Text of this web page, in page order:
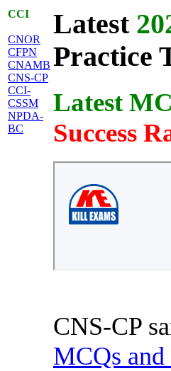
CCI
CNOR
CFPN
CNAMB
CNS-CP
CCI-
CSSM
NPDA-
BC
Latest
Practice
Latest
Success
CNS-CP
MCQs